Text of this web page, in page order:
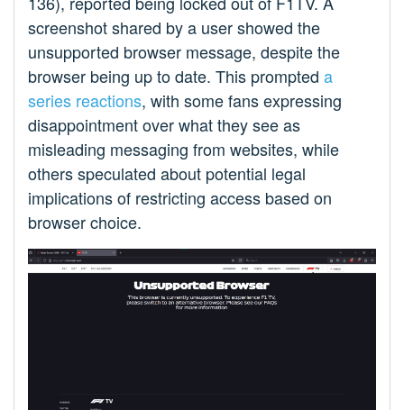
screenshot shared by a user showed the
unsupported browser message, despite the
browser being up to date. This prompted a
series reactions, with some fans expressing
disappointment over what they see as
misleading messaging from websites, while
others speculated about potential legal
implications of restricting access based on
browser choice.